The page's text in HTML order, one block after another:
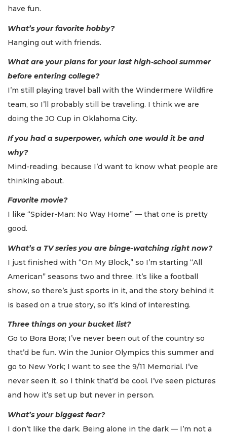
have fun.
What’s your favorite hobby?
Hanging out with friends.
What are your plans for your last high-school summer
before entering college?
I’m still playing travel ball with the Windermere Wildfire
team, so I’ll probably still be traveling. I think we are
doing the JO Cup in Oklahoma City.
If you had a superpower, which one would it be and
why?
Mind-reading, because I’d want to know what people are
thinking about.
Favorite movie?
I like “Spider-Man: No Way Home” — that one is pretty
good.
What’s a TV series you are binge-watching right now?
I just finished with “On My Block,” so I’m starting “All
American” seasons two and three. It’s like a football
show, so there’s just sports in it, and the story behind it
is based on a true story, so it’s kind of interesting.
Three things on your bucket list?
Go to Bora Bora; I’ve never been out of the country so
that’d be fun. Win the Junior Olympics this summer and
go to New York; I want to see the 9/11 Memorial. I’ve
never seen it, so I think that’d be cool. I’ve seen pictures
and how it’s set up but never in person.
What’s your biggest fear?
I don’t like the dark. Being alone in the dark — I’m not a